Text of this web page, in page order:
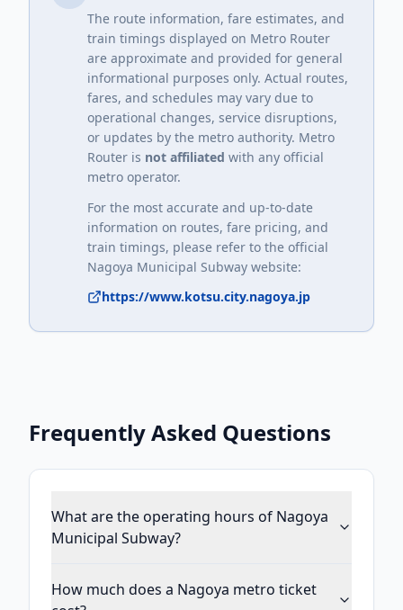
The route information, fare estimates, and
train timings displayed on Metro Router
are approximate and provided for general
informational purposes only. Actual routes,
fares, and schedules may vary due to
operational changes, service disruptions,
or updates by the metro authority. Metro
Router is not affiliated with any official
metro operator.
For the most accurate and up-to-date
information on routes, fare pricing, and
train timings, please refer to the official
Nagoya Municipal Subway website:
https://www.kotsu.city.nagoya.jp
Frequently Asked Questions
What are the operating hours of Nagoya
Municipal Subway?
How much does a Nagoya metro ticket